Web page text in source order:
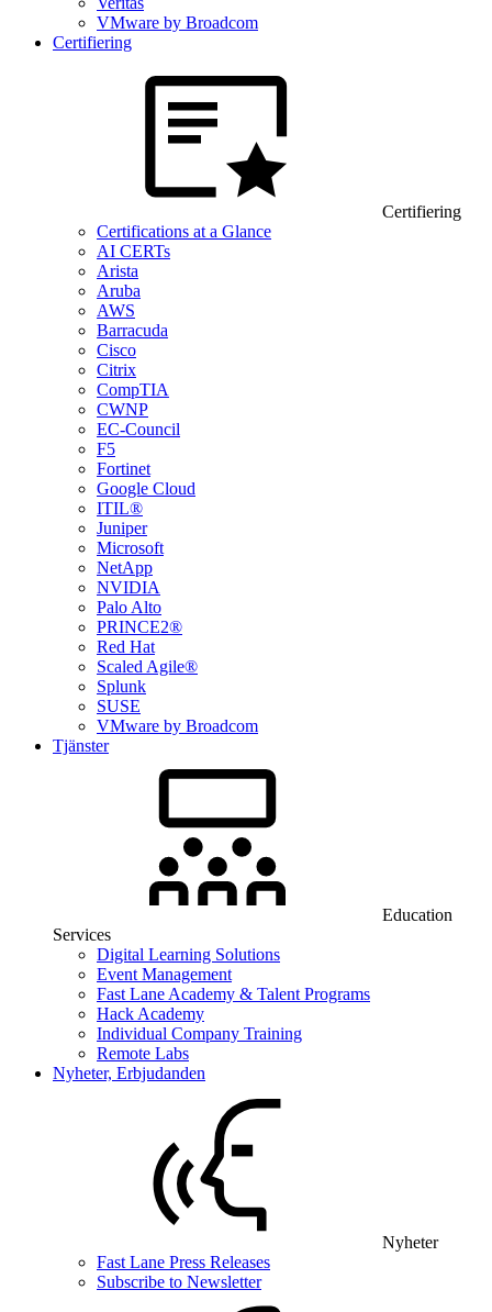
VMware by Broadcom
Certifiering
Certifiering
Certifications at a Glance
AI CERTs
Arista
Aruba
AWS
Barracuda
Cisco
Citrix
CompTIA
CWNP
EC-Council
F5
Fortinet
Google Cloud
ITIL®
Juniper
Microsoft
NetApp
NVIDIA
Palo Alto
PRINCE2®
Red Hat
Scaled Agile®
Splunk
SUSE
VMware by Broadcom
Tjänster
Education
Services
Digital Learning Solutions
Event Management
Fast Lane Academy & Talent Programs
Hack Academy
Individual Company Training
Remote Labs
Nyheter, Erbjudanden
Nyheter
Fast Lane Press Releases
Subscribe to Newsletter